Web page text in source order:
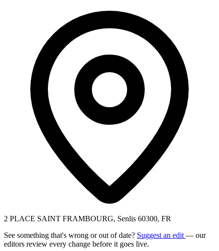
2 PLACE SAINT FRAMBOURG, Senlis 60300, FR
See something that's wrong or out of date? Suggest an edit — our
editors review every change before it goes live.